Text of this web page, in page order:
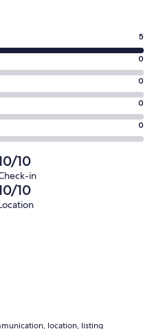
5
0
0
0
0
10
in
10
location, listing